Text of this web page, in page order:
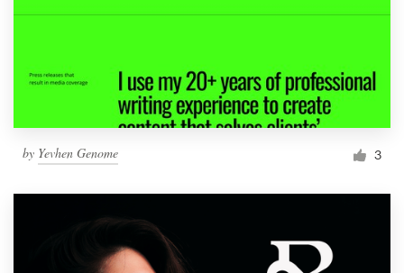
by Yevhen Genome 3